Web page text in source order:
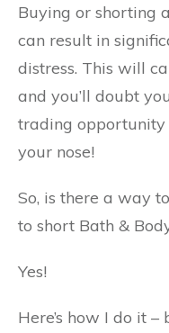
Buying or shorting
can result in
distress. This will
and you’ll doubt
trading
your nose!
So, is there a way
to short Bath &
Yes!
Here’s how I do it